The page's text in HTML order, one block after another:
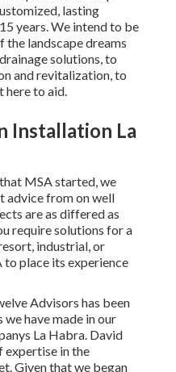
lasting
years. We intend to be
landscape dreams
solutions, to
and revitalization, to
here to aid.
Installation La
MSA started, we
advice from on well
are as differed as
require solutions for a
industrial, or
place its experience
Advisors has been
have made in our
La Habra. David
expertise in the
Given that we began